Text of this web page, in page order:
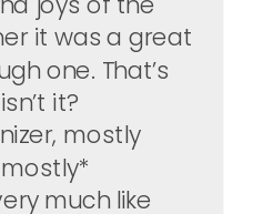
it was a great
one. That’s
it?
mostly
much like